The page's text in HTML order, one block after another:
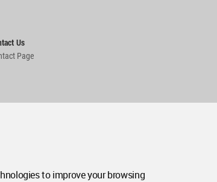
to improve your browsing
Us
Page